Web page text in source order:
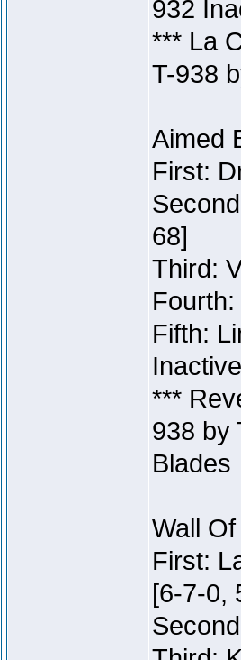
932
*** La
T-938
Aimed
First:
68]
Third:
Fifth:
***
938 by
Blades
Wall
First:
[6-7-0,